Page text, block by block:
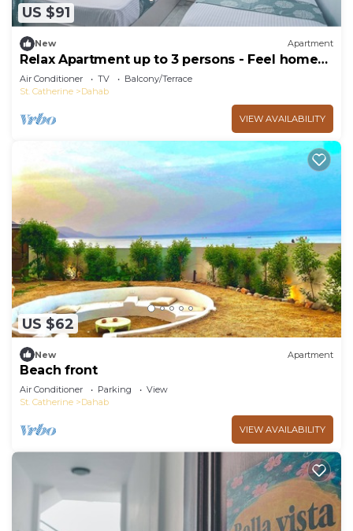
US $91
New Apartment
Relax Apartment up to 3 persons - Feel home
away from home
Air Conditioner TV
Balcony/Terrace
St. Catherine
Dahab
VIEW AVAILABILITY
US $62
New Apartment
Beach front
Air Conditioner Parking
View
St. Catherine
Dahab
VIEW AVAILABILITY